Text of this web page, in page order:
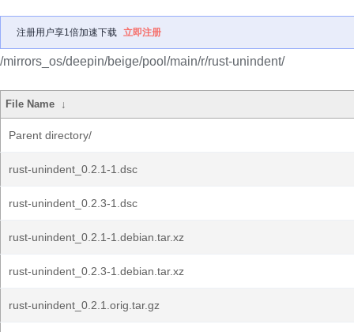
注册用户享1倍加速下载 立即注册
/mirrors_os/deepin/beige/pool/main/r/rust-unindent/
File Name ↓
Parent directory/
rust-unindent_0.2.1-1.dsc
rust-unindent_0.2.3-1.dsc
rust-unindent_0.2.1-1.debian.tar.xz
rust-unindent_0.2.3-1.debian.tar.xz
rust-unindent_0.2.1.orig.tar.gz